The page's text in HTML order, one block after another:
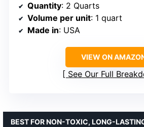
Quantity: 2 Quarts
Volume per unit: 1 quart
Made in: USA
VIEW ON
See Our Full
BEST FOR NON-TOXIC, LONG-